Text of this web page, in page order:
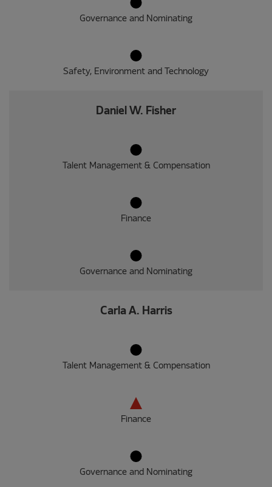
Governance and Nominating
Safety, Environment and Technology
Daniel W. Fisher
Talent Management & Compensation
Finance
Governance and Nominating
Carla A. Harris
Talent Management & Compensation
Finance
Governance and Nominating